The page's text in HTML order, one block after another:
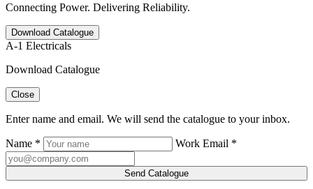
Connecting Power. Delivering Reliability.
Download Catalogue
A-1 Electricals
Download Catalogue
Close
Enter name and email. We will send the catalogue to your inbox.
Name * Work Email *
Send Catalogue